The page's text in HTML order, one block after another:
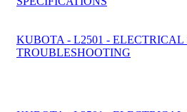
KUBOTA - L2501 - ELECTRICAL
TROUBLESHOOTING